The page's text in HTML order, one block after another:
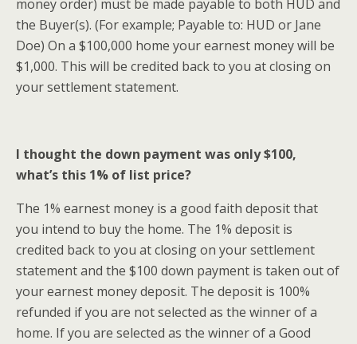
money order) must be made payable to both HUD and
the Buyer(s). (For example; Payable to: HUD or Jane
Doe) On a $100,000 home your earnest money will be
$1,000. This will be credited back to you at closing on
your settlement statement.
I thought the down payment was only $100,
what’s this 1% of list price?
The 1% earnest money is a good faith deposit that
you intend to buy the home. The 1% deposit is
credited back to you at closing on your settlement
statement and the $100 down payment is taken out of
your earnest money deposit. The deposit is 100%
refunded if you are not selected as the winner of a
home. If you are selected as the winner of a Good